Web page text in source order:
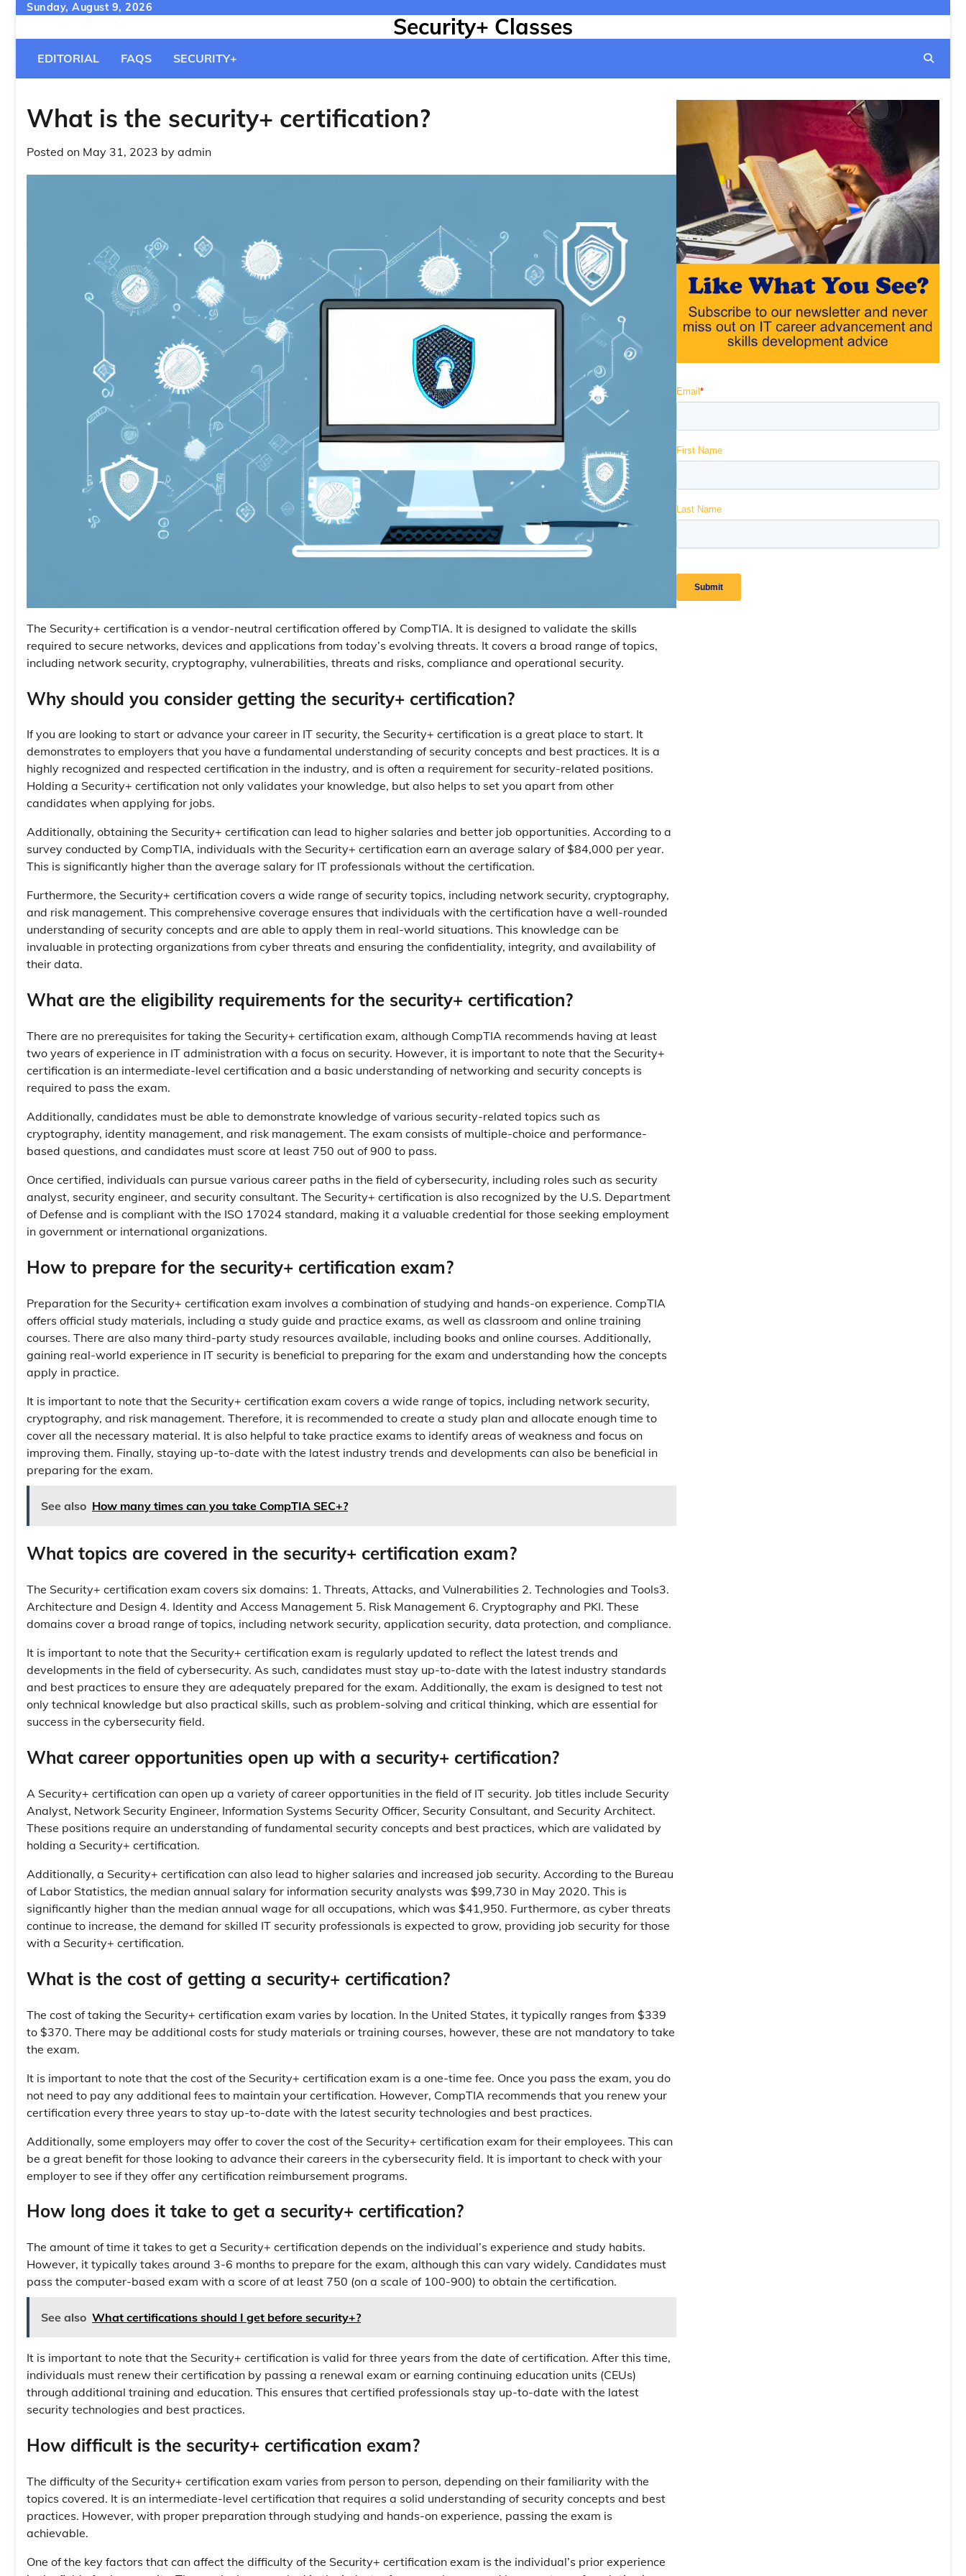
Skip
content
Sunday, August 9, 2026
Security+ Classes
EDITORIAL FAQS SECURITY+
What is the security+ certification?
Posted on May 31, 2023 by admin
The Security+ certification is a vendor-neutral certification offered by CompTIA. It is designed to validate the skills
required to secure networks, devices and applications from today’s evolving threats. It covers a broad range of topics,
including network security, cryptography, vulnerabilities, threats and risks, compliance and operational security.
Why should you consider getting the security+ certification?
If you are looking to start or advance your career in IT security, the Security+ certification is a great place to start. It
demonstrates to employers that you have a fundamental understanding of security concepts and best practices. It is a
highly recognized and respected certification in the industry, and is often a requirement for security-related positions.
Holding a Security+ certification not only validates your knowledge, but also helps to set you apart from other
candidates when applying for jobs.
Additionally, obtaining the Security+ certification can lead to higher salaries and better job opportunities. According to a
survey conducted by CompTIA, individuals with the Security+ certification earn an average salary of $84,000 per year.
This is significantly higher than the average salary for IT professionals without the certification.
Furthermore, the Security+ certification covers a wide range of security topics, including network security, cryptography,
and risk management. This comprehensive coverage ensures that individuals with the certification have a well-rounded
understanding of security concepts and are able to apply them in real-world situations. This knowledge can be
invaluable in protecting organizations from cyber threats and ensuring the confidentiality, integrity, and availability of
their data.
What are the eligibility requirements for the security+ certification?
There are no prerequisites for taking the Security+ certification exam, although CompTIA recommends having at least
two years of experience in IT administration with a focus on security. However, it is important to note that the Security+
certification is an intermediate-level certification and a basic understanding of networking and security concepts is
required to pass the exam.
Additionally, candidates must be able to demonstrate knowledge of various security-related topics such as
cryptography, identity management, and risk management. The exam consists of multiple-choice and performance-
based questions, and candidates must score at least 750 out of 900 to pass.
Once certified, individuals can pursue various career paths in the field of cybersecurity, including roles such as security
analyst, security engineer, and security consultant. The Security+ certification is also recognized by the U.S. Department
of Defense and is compliant with the ISO 17024 standard, making it a valuable credential for those seeking employment
in government or international organizations.
How to prepare for the security+ certification exam?
Preparation for the Security+ certification exam involves a combination of studying and hands-on experience. CompTIA
offers official study materials, including a study guide and practice exams, as well as classroom and online training
courses. There are also many third-party study resources available, including books and online courses. Additionally,
gaining real-world experience in IT security is beneficial to preparing for the exam and understanding how the concepts
apply in practice.
It is important to note that the Security+ certification exam covers a wide range of topics, including network security,
cryptography, and risk management. Therefore, it is recommended to create a study plan and allocate enough time to
cover all the necessary material. It is also helpful to take practice exams to identify areas of weakness and focus on
improving them. Finally, staying up-to-date with the latest industry trends and developments can also be beneficial in
preparing for the exam.
See also How many times can you take CompTIA SEC+?
What topics are covered in the security+ certification exam?
The Security+ certification exam covers six domains: 1. Threats, Attacks, and Vulnerabilities 2. Technologies and Tools3.
Architecture and Design 4. Identity and Access Management 5. Risk Management 6. Cryptography and PKI. These
domains cover a broad range of topics, including network security, application security, data protection, and compliance.
It is important to note that the Security+ certification exam is regularly updated to reflect the latest trends and
developments in the field of cybersecurity. As such, candidates must stay up-to-date with the latest industry standards
and best practices to ensure they are adequately prepared for the exam. Additionally, the exam is designed to test not
only technical knowledge but also practical skills, such as problem-solving and critical thinking, which are essential for
success in the cybersecurity field.
What career opportunities open up with a security+ certification?
A Security+ certification can open up a variety of career opportunities in the field of IT security. Job titles include Security
Analyst, Network Security Engineer, Information Systems Security Officer, Security Consultant, and Security Architect.
These positions require an understanding of fundamental security concepts and best practices, which are validated by
holding a Security+ certification.
Additionally, a Security+ certification can also lead to higher salaries and increased job security. According to the Bureau
of Labor Statistics, the median annual salary for information security analysts was $99,730 in May 2020. This is
significantly higher than the median annual wage for all occupations, which was $41,950. Furthermore, as cyber threats
continue to increase, the demand for skilled IT security professionals is expected to grow, providing job security for those
with a Security+ certification.
What is the cost of getting a security+ certification?
The cost of taking the Security+ certification exam varies by location. In the United States, it typically ranges from $339
to $370. There may be additional costs for study materials or training courses, however, these are not mandatory to take
the exam.
It is important to note that the cost of the Security+ certification exam is a one-time fee. Once you pass the exam, you do
not need to pay any additional fees to maintain your certification. However, CompTIA recommends that you renew your
certification every three years to stay up-to-date with the latest security technologies and best practices.
Additionally, some employers may offer to cover the cost of the Security+ certification exam for their employees. This can
be a great benefit for those looking to advance their careers in the cybersecurity field. It is important to check with your
employer to see if they offer any certification reimbursement programs.
How long does it take to get a security+ certification?
The amount of time it takes to get a Security+ certification depends on the individual’s experience and study habits.
However, it typically takes around 3-6 months to prepare for the exam, although this can vary widely. Candidates must
pass the computer-based exam with a score of at least 750 (on a scale of 100-900) to obtain the certification.
See also What certifications should I get before security+?
It is important to note that the Security+ certification is valid for three years from the date of certification. After this time,
individuals must renew their certification by passing a renewal exam or earning continuing education units (CEUs)
through additional training and education. This ensures that certified professionals stay up-to-date with the latest
security technologies and best practices.
How difficult is the security+ certification exam?
The difficulty of the Security+ certification exam varies from person to person, depending on their familiarity with the
topics covered. It is an intermediate-level certification that requires a solid understanding of security concepts and best
practices. However, with proper preparation through studying and hands-on experience, passing the exam is
achievable.
One of the key factors that can affect the difficulty of the Security+ certification exam is the individual’s prior experience